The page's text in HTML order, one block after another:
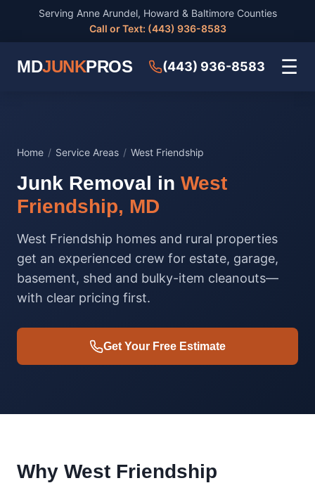
Serving Anne Arundel, Howard & Baltimore Counties
Call or Text: (443) 936-8583
MDJUNKPROS (443) 936-8583 ☰
Home / Service Areas / West Friendship
Junk Removal in West
Friendship, MD
West Friendship homes and rural properties
get an experienced crew for estate, garage,
basement, shed and bulky-item cleanouts—
with clear pricing first.
Get Your Free Estimate
Why West Friendship